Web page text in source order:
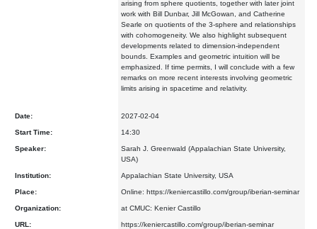
arising from sphere quotients, together with later joint
work with Bill Dunbar, Jill McGowan, and Catherine
Searle on quotients of the 3-sphere and relationships
with cohomogeneity. We also highlight subsequent
developments related to dimension-independent
bounds. Examples and geometric intuition will be
emphasized. If time permits, I will conclude with a few
remarks on more recent interests involving geometric
limits arising in spacetime and relativity.
Date: 2027-02-04
Start Time: 14:30
Speaker:
Sarah J. Greenwald (Appalachian State University,
USA)
Institution: Appalachian State University, USA
Place: Online: https://keniercastillo.com/group/iberian-seminar
Organization: at CMUC: Kenier Castillo
URL: https://keniercastillo.com/group/iberian-seminar